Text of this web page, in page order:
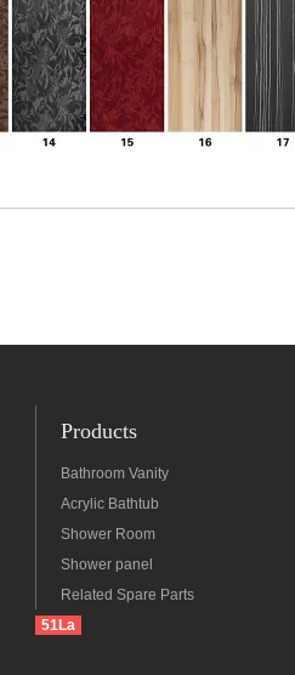
Products
Bathroom Vanity
Acrylic Bathtub
Shower Room
Shower panel
Related Spare Parts
51La